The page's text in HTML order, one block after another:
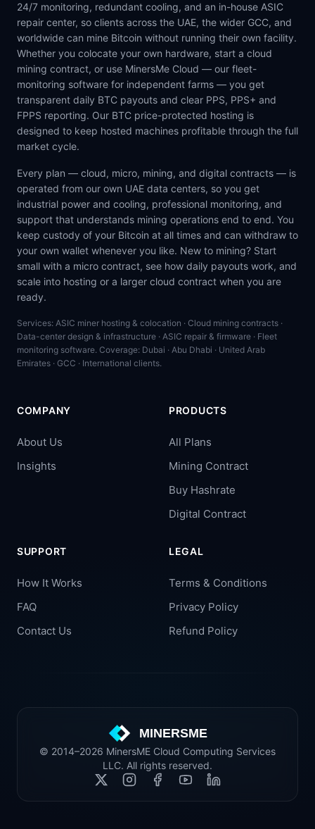
24/7 monitoring, redundant cooling, and an in-house ASIC
repair center, so clients across the UAE, the wider GCC, and
worldwide can mine Bitcoin without running their own facility.
Whether you colocate your own hardware, start a cloud
mining contract, or use MinersMe Cloud — our fleet-
monitoring software for independent farms — you get
transparent daily BTC payouts and clear PPS, PPS+ and
FPPS reporting. Our BTC price-protected hosting is
designed to keep hosted machines profitable through the full
market cycle.
Every plan — cloud, micro, mining, and digital contracts — is
operated from our own UAE data centers, so you get
industrial power and cooling, professional monitoring, and
support that understands mining operations end to end. You
keep custody of your Bitcoin at all times and can withdraw to
your own wallet whenever you like. New to mining? Start
small with a micro contract, see how daily payouts work, and
scale into hosting or a larger cloud contract when you are
ready.
Services: ASIC miner hosting & colocation · Cloud mining contracts ·
Data-center design & infrastructure · ASIC repair & firmware · Fleet
monitoring software. Coverage: Dubai · Abu Dhabi · United Arab
Emirates · GCC · International clients.
COMPANY
About Us
Insights
PRODUCTS
All Plans
Mining Contract
Buy Hashrate
Digital Contract
SUPPORT
How It Works
FAQ
Contact Us
LEGAL
Terms & Conditions
Privacy Policy
Refund Policy
MINERSME
© 2014–2026 MinersME Cloud Computing Services
LLC. All rights reserved.